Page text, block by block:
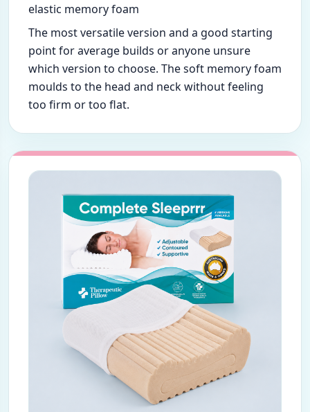
elastic memory foam
The most versatile version and a good starting
point for average builds or anyone unsure
which version to choose. The soft memory foam
moulds to the head and neck without feeling
too firm or too flat.